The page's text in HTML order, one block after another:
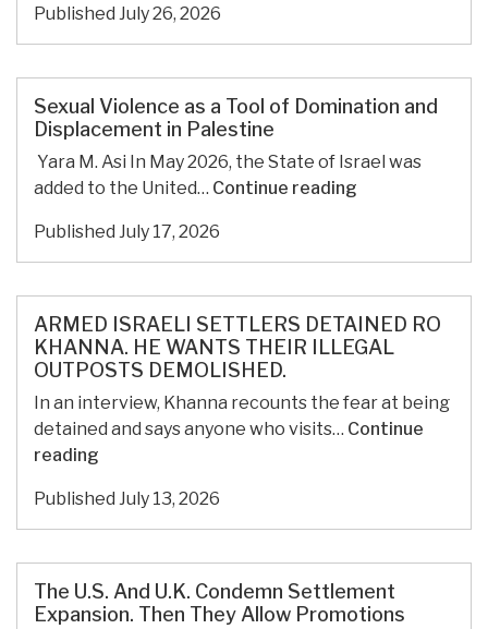
Strategy
is
The
Published July 26, 2026
Sexual Violence as a Tool of Domination and
Displacement in Palestine
Yara M. Asi In May 2026, the State of Israel was
added to the United… Continue reading
a
Tool
of
Domination
Displacement
in
Published July 17, 2026
ARMED ISRAELI SETTLERS DETAINED RO
KHANNA. HE WANTS THEIR ILLEGAL
OUTPOSTS DEMOLISHED.
In an interview, Khanna recounts the fear at being
detained and says anyone who visits… Continue
reading
SETTLERS
DETAINED
RO
KHANNA.
HE
Published July 13, 2026
The U.S. And U.K. Condemn Settlement
Expansion. Then They Allow Promotions